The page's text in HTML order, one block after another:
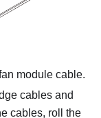
module cable.
cables and
cables, roll the